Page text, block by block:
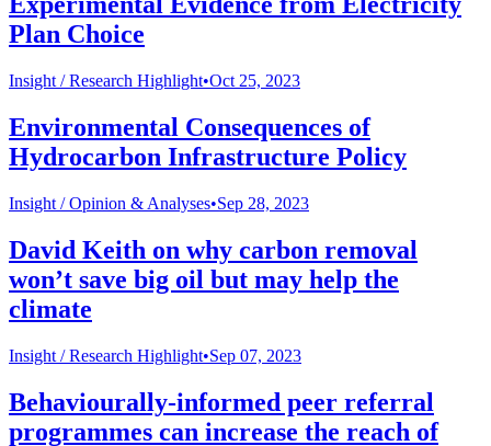
Plan Choice
Insight /Research Highlight•Oct 25, 2023
Environmental Consequences of
Hydrocarbon Infrastructure Policy
Insight /Opinion & Analyses•Sep 28, 2023
David Keith on why carbon removal
won’t save big oil but may help the
climate
Insight /Research Highlight•Sep 07, 2023
Behaviourally-informed peer referral
programmes can increase the reach of